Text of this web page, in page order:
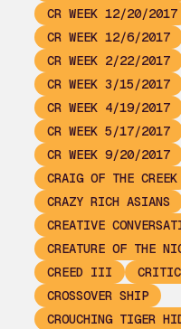
CR WEEK 12/20/2017
CR WEEK 12/6/2017
CR WEEK 2/22/2017
CR WEEK 3/15/2017
CR WEEK 4/19/2017
CR WEEK 5/17/2017
CR WEEK 9/20/2017
CRAIG OF THE CREEK
CRAZY RICH ASIANS
CREATIVE
CREATURE OF THE
CREED III
CROSSOVER SHIP
CROUCHING TIGER